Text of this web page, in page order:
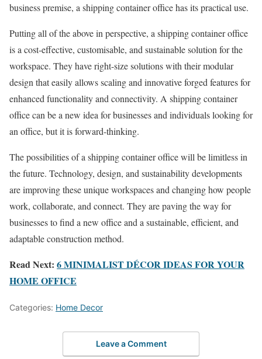
business premise, a shipping container office has its practical use.
Putting all of the above in perspective, a shipping container office
is a cost-effective, customisable, and sustainable solution for the
workspace. They have right-size solutions with their modular
design that easily allows scaling and innovative forged features for
enhanced functionality and connectivity. A shipping container
office can be a new idea for businesses and individuals looking for
an office, but it is forward-thinking.
The possibilities of a shipping container office will be limitless in
the future. Technology, design, and sustainability developments
are improving these unique workspaces and changing how people
work, collaborate, and connect. They are paving the way for
businesses to find a new office and a sustainable, efficient, and
adaptable construction method.
Read Next: 6 MINIMALIST DÉCOR IDEAS FOR YOUR
HOME OFFICE
Categories: Home Decor
Leave a Comment